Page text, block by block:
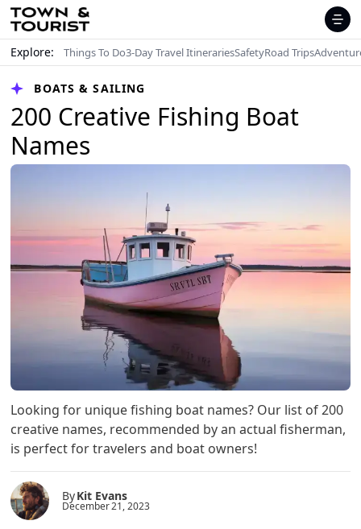
Explore: Things To Do3-Day Travel ItinerariesSafetyRoad Trips
BOATS & SAILING
200 Creative Fishing Boat
Names
Looking for unique fishing boat names? Our list of 200
creative names, recommended by an actual fisherman,
is perfect for travelers and boat owners!
ByKit Evans
December 21, 2023